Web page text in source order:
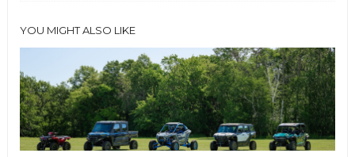
YOU MIGHT ALSO LIKE